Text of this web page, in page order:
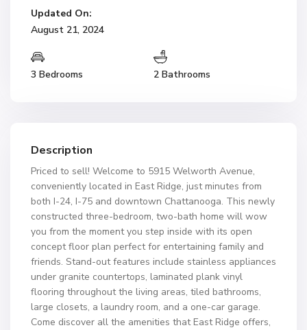
Updated On:
August 21, 2024
3 Bedrooms 2 Bathrooms
Description
Priced to sell! Welcome to 5915 Welworth Avenue,
conveniently located in East Ridge, just minutes from
both I-24, I-75 and downtown Chattanooga. This newly
constructed three-bedroom, two-bath home will wow
you from the moment you step inside with its open
concept floor plan perfect for entertaining family and
friends. Stand-out features include stainless appliances
under granite countertops, laminated plank vinyl
flooring throughout the living areas, tiled bathrooms,
large closets, a laundry room, and a one-car garage.
Come discover all the amenities that East Ridge offers,